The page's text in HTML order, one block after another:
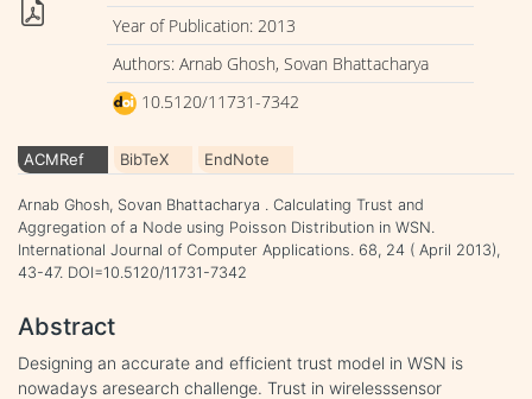
Year of Publication: 2013
Authors: Arnab Ghosh, Sovan Bhattacharya
10.5120/11731-7342
ACMRef BibTeX EndNote
Arnab Ghosh, Sovan Bhattacharya . Calculating Trust and
Aggregation of a Node using Poisson Distribution in WSN.
International Journal of Computer Applications. 68, 24 ( April 2013),
43-47. DOI=10.5120/11731-7342
Abstract
Designing an accurate and efficient trust model in WSN is
nowadays aresearch challenge. Trust in wirelesssensor